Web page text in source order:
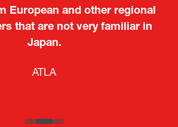
European and other regional
that are not very familiar in
Japan.
ATLA
Keita Yashima,
Boeing
Lars Eriksson
and Representative Director |
Triantafyllidis
|
Affairs of the Hellenic
Sandrine Williams
Consultant |
Tiago Penedo
of Mission and Director of the
Cultural Centre |
Takuma Matsu